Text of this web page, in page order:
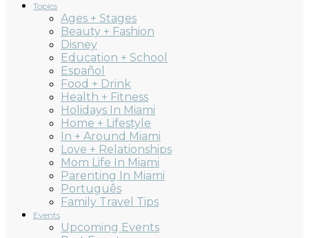
Topics
Ages + Stages
Beauty + Fashion
Disney
Education + School
Español
Food + Drink
Health + Fitness
Holidays In Miami
Home + Lifestyle
In + Around Miami
Love + Relationships
Mom Life In Miami
Parenting In Miami
Português
Family Travel Tips
Events
Upcoming Events